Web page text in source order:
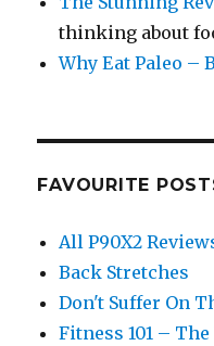
thinking about
Why Eat Paleo –
FAVOURITE
All P90X2
Back Stretches
Don't Suffer On
Fitness 101 –